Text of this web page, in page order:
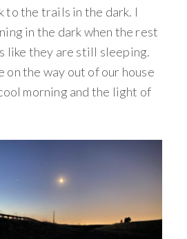
to the trails in the dark. I
in the dark when the rest
like they are still sleeping.
on the way out of our house
morning and the light of